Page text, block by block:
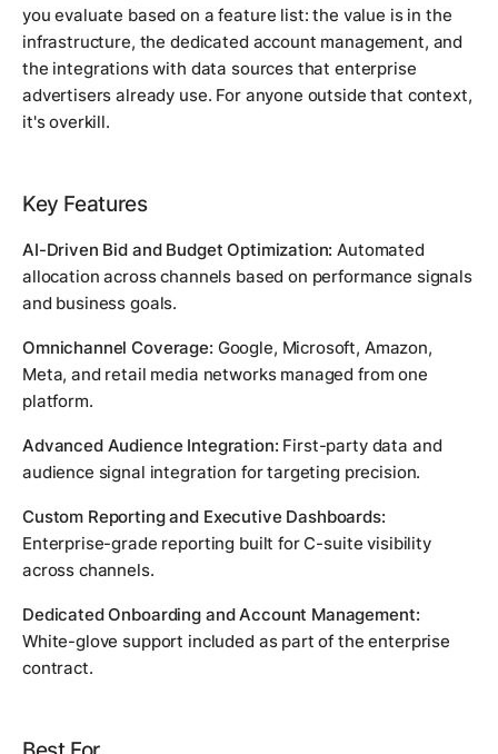
you evaluate based on a feature list: the value is in the
infrastructure, the dedicated account management, and
the integrations with data sources that enterprise
advertisers already use. For anyone outside that context,
it's overkill.
Key Features
AI-Driven Bid and Budget Optimization: Automated
allocation across channels based on performance signals
and business goals.
Omnichannel Coverage: Google, Microsoft, Amazon,
Meta, and retail media networks managed from one
platform.
Advanced Audience Integration: First-party data and
audience signal integration for targeting precision.
Custom Reporting and Executive Dashboards:
Enterprise-grade reporting built for C-suite visibility
across channels.
Dedicated Onboarding and Account Management:
White-glove support included as part of the enterprise
contract.